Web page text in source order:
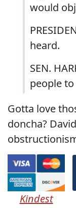
would
heard.
SEN.
people
Gotta love
doncha?
Kindest